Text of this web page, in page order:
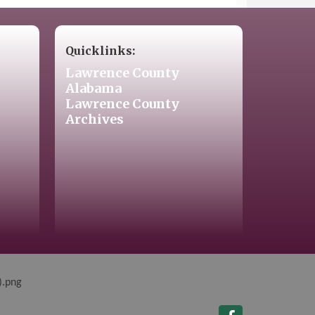
Quicklinks:
Lawrence County
Alabama
Lawrence County
Archives